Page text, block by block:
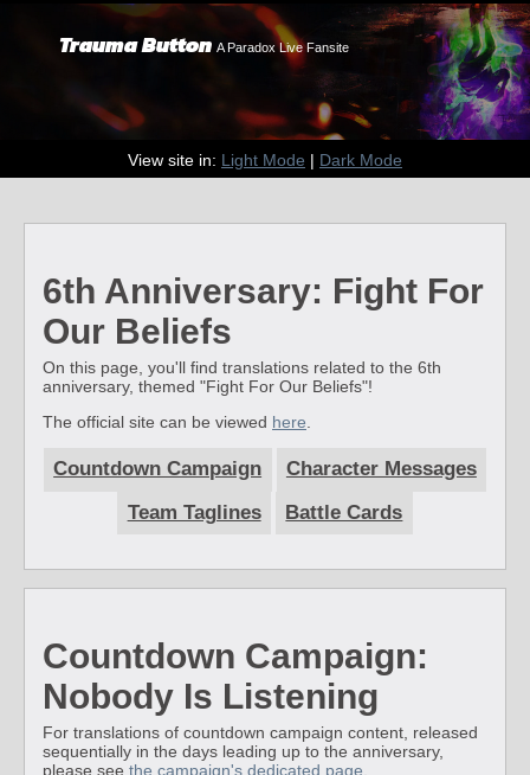
Trauma Button A Paradox Live Fansite
View site in: Light Mode | Dark Mode
6th Anniversary: Fight For
Our Beliefs
On this page, you'll find translations related to the 6th
anniversary, themed "Fight For Our Beliefs"!
The official site can be viewed here
Countdown Campaign
Character Messages
Team Taglines
Battle Cards
Countdown Campaign:
Nobody Is Listening
For translations of countdown campaign content, released
sequentially in the days leading up to the anniversary,
please see the campaign's dedicated page.